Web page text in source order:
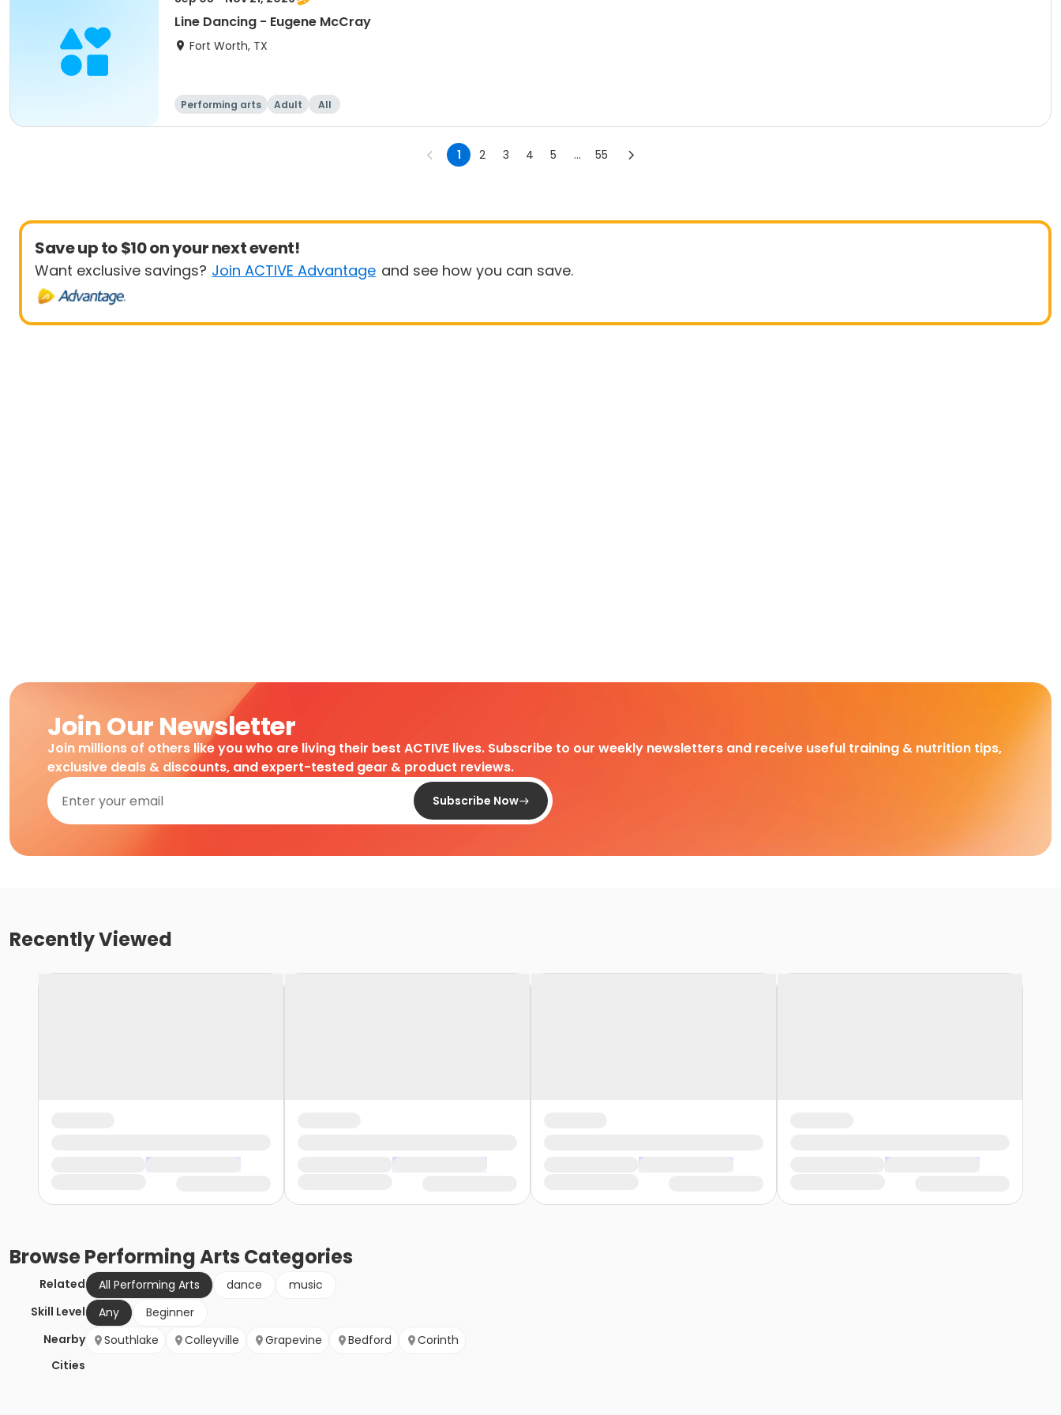
Line Dancing - Eugene McCray
Fort Worth, TX
Performing arts Adult All
1 2 3 4 5 ... 55
Save up to $10 on your next event!
Want exclusive savings? Join ACTIVE Advantage and see how you can save.
Join Our Newsletter
Join millions of others like you who are living their best ACTIVE lives. Subscribe to our weekly newsletters and receive useful training & nutrition tips,
exclusive deals & discounts, and expert-tested gear & product reviews.
Subscribe Now
Recently Viewed
BrowsePerforming Arts Categories
Related All Performing Arts dance
music
Skill Level
Any
Beginner
Nearby
Cities
Southlake Colleyville Grapevine Bedford Corinth